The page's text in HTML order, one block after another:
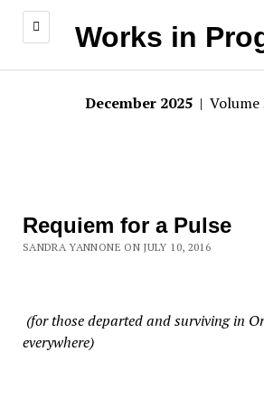
Works in
December 2025 | Volume
Requiem for a Pulse
SANDRA YANNONE ON JULY 10, 2016
(for those departed and surviving in
everywhere)